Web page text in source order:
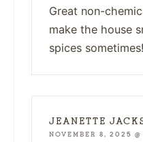
Great non-
make the house
spices sometimes!
JEANETTE
NOVEMBER 8, 2025